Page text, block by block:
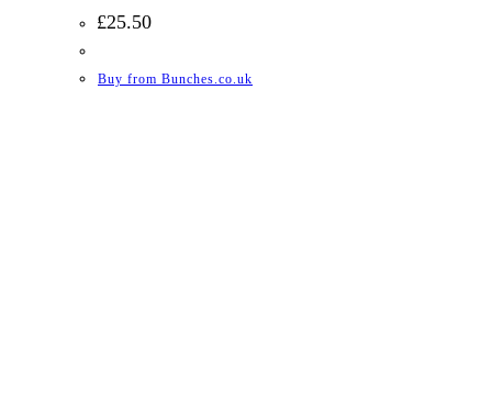
£25.50
Buy from Bunches.co.uk